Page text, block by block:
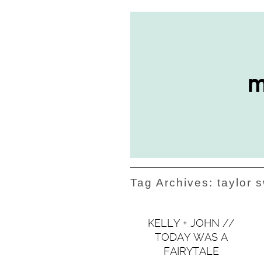
Tag Archives: taylor
KELLY + JOHN //
TODAY WAS A
FAIRYTALE